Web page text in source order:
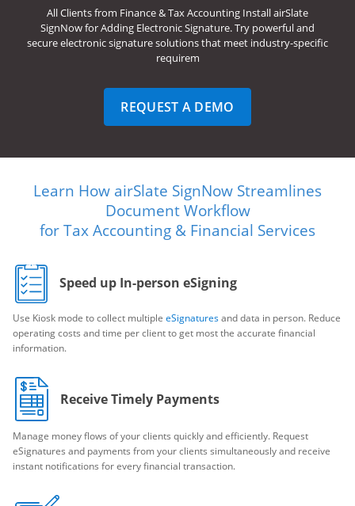
All Clients from Finance & Tax Accounting Install airSlate
SignNow for Adding Electronic Signature. Try powerful and
secure electronic signature solutions that meet industry-specific
requirem
REQUEST A DEMO
Learn How airSlate SignNow Streamlines
Document Workflow
for Tax Accounting & Financial Services
Speed up In-person eSigning
Use Kiosk mode to collect multiple eSignaturesand data in person. Reduce
operating costs and time per client to get most the accurate financial
information.
Receive Timely Payments
Manage money flows of your clients quickly and efficiently. Request
eSignatures and payments from your clients simultaneously and receive
instant notifications for every financial transaction.